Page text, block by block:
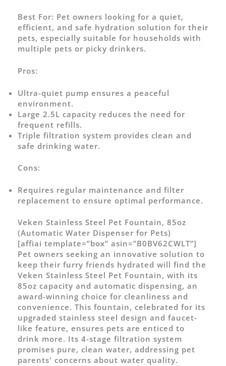
Best For: Pet owners looking for a quiet,
efficient, and safe hydration solution for their
pets, especially suitable for households with
multiple pets or picky drinkers.
Pros:
Ultra-quiet pump ensures a peaceful
environment.
Large 2.5L capacity reduces the need for
frequent refills.
Triple filtration system provides clean and
safe drinking water.
Cons:
Requires regular maintenance and filter
replacement to ensure optimal performance.
Veken Stainless Steel Pet Fountain, 85oz
(Automatic Water Dispenser for Pets)
[affiai template=”box” asin=”B0BV62CWLT”]
Pet owners seeking an innovative solution to
keep their furry friends hydrated will find the
Veken Stainless Steel Pet Fountain, with its
85oz capacity and automatic dispensing, an
award-winning choice for cleanliness and
convenience. This fountain, celebrated for its
upgraded stainless steel design and faucet-
like feature, ensures pets are enticed to
drink more. Its 4-stage filtration system
promises pure, clean water, addressing pet
parents' concerns about water quality.